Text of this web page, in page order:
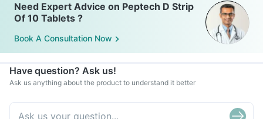
Need Expert Advice on Peptech D Strip
Of 10 Tablets ?
Book A Consultation Now
Have question? Ask us!
Ask us anything about the product to understand it better